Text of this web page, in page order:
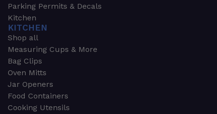
Parking Permits & Decals
Kitchen
KITCHEN
Shop all
Measuring Cups & More
Bag Clips
Oven Mitts
Jar Openers
Food Containers
Cooking Utensils